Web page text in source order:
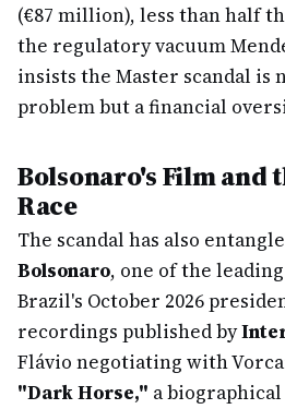
(€87 million), less than half
the regulatory vacuum
insists the Master scandal is
problem but a financial
Bolsonaro's Film and
Race
The scandal has also
Bolsonaro, one of the
Brazil's October 2026
recordings published by
Flávio negotiating with
"Dark Horse," a